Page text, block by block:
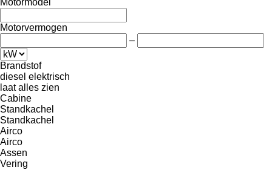
Motorvermogen
–
Brandstof
diesel elektrisch
laat alles zien
Cabine
Standkachel
Standkachel
Airco
Airco
Assen
Vering